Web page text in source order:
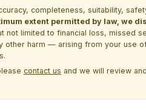
completeness, suitability,
extent permitted by law, we
not limited to financial loss, missed
other harm — arising from your use
contact us and we will review